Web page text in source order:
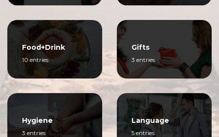
Food+Drink
10 entries
Gifts
3 entries
Hygiene
3 entries
Language
5 entries